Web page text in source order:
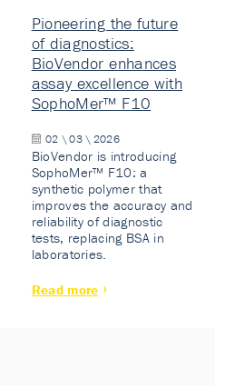
Pioneering the future
of diagnostics:
BioVendor enhances
assay excellence with
SophoMer™ F10
02 \ 03 \ 2026
BioVendor is introducing
SophoMer™ F10: a
synthetic polymer that
improves the accuracy and
reliability of diagnostic
tests, replacing BSA in
laboratories.
Read more